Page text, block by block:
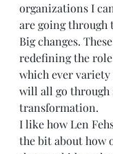
organizations I
are going through
Big changes.
redefining the
which ever variety
will all go through
transformation.
I like how Len
the bit about how